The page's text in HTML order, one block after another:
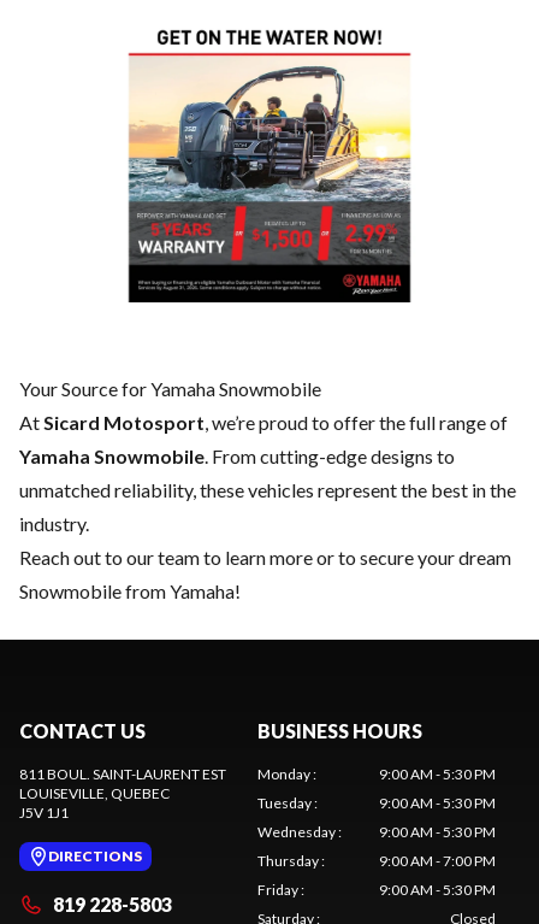
Your Source for Yamaha Snowmobile
AtSicard Motosport, we’re proud to offer the full range of
Yamaha Snowmobile. From cutting-edge designs to
unmatched reliability, these vehicles represent the best in the
industry.
Reach out to our teamto learn more or to secure your dream
Snowmobile from Yamaha!
CONTACT US
811 BOUL. SAINT-LAURENT EST
LOUISEVILLE, QUEBEC
J5V 1J1
DIRECTIONS
819 228-5803
BUSINESS HOURS
Monday:
9:00 AM - 5:30 PM
Tuesday:
9:00 AM - 5:30 PM
Wednesday:
9:00 AM - 5:30 PM
Thursday:
9:00 AM - 7:00 PM
Friday:
9:00 AM - 5:30 PM
Saturday: Closed